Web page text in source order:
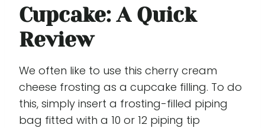
Cupcake: A Quick
Review
We often like to use this cherry cream
cheese frosting as a cupcake filling. To do
this, simply insert a frosting-filled piping
bag fitted with a 10 or 12 piping tip